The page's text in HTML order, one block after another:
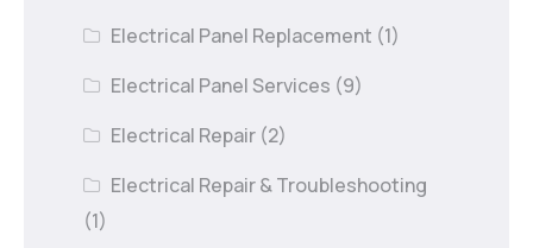
Electrical Panel Replacement (1)
Electrical Panel Services (9)
Electrical Repair (2)
Electrical Repair & Troubleshooting
(1)